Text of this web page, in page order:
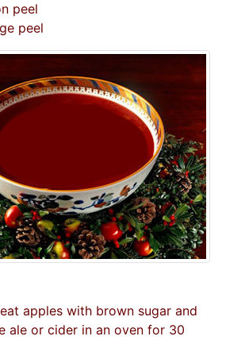
peel
peel
apples with brown sugar and
ale or cider in an oven for 30